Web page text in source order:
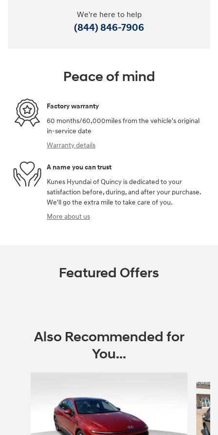
We're here to help
(844) 846-7906
Peace of mind
Factory warranty
60 months/60,000miles from the vehicle's original
in-service date
Warranty details
A name you can trust
Kunes Hyundai of Quincy is dedicated to your
satisfaction before, during, and after your purchase.
We'll go the extra mile to take care of you.
More about us
Featured Offers
Also Recommended for
You...